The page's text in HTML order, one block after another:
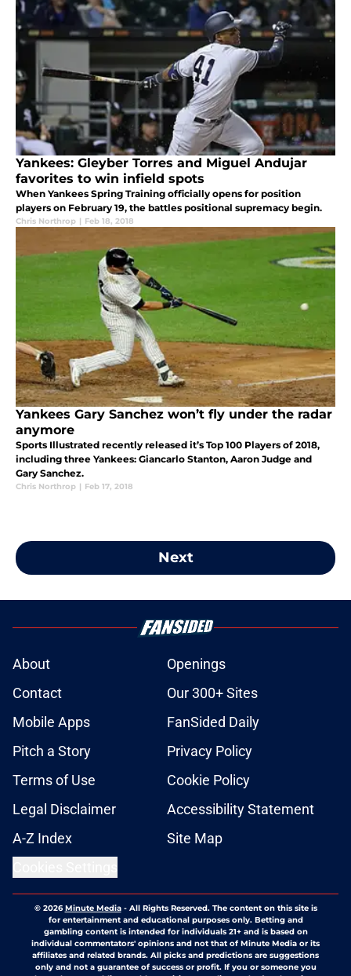
Yankees: Gleyber Torres and Miguel Andujar
favorites to win infield spots
When Yankees Spring Training officially opens for position
players on February 19, the battles positional supremacy begin.
Chris Northrop | Feb 18, 2018
Yankees Gary Sanchez won’t fly under the radar
anymore
Sports Illustrated recently released it’s Top 100 Players of 2018,
including three Yankees: Giancarlo Stanton, Aaron Judge and
Gary Sanchez.
Chris Northrop | Feb 17, 2018
Next
About
Openings
Contact
Our 300+ Sites
Mobile Apps
FanSided Daily
Pitch a Story
Privacy Policy
Terms of Use
Cookie Policy
Legal Disclaimer
Accessibility Statement
A-Z Index
Site Map
© 2026Minute Media- All Rights Reserved. The content on this site is
for entertainment and educational purposes only. Betting and
gambling content is intended for individuals 21+ and is based on
individual commentators' opinions and not that of Minute Media or its
affiliates and related brands. All picks and predictions are suggestions
only and not a guarantee of success or profit. If you or someone you